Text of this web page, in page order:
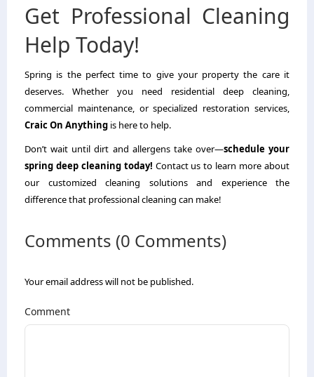
Get Professional Cleaning
Help Today!
Spring is the perfect time to give your property the care it
deserves. Whether you need residential deep cleaning,
commercial maintenance, or specialized restoration services,
Craic On Anything is here to help.
Don’t wait until dirt and allergens take over—schedule your
spring deep cleaning today! Contact us to learn more about
our customized cleaning solutions and experience the
difference that professional cleaning can make!
Comments (0 Comments)
Your email address will not be published.
Comment